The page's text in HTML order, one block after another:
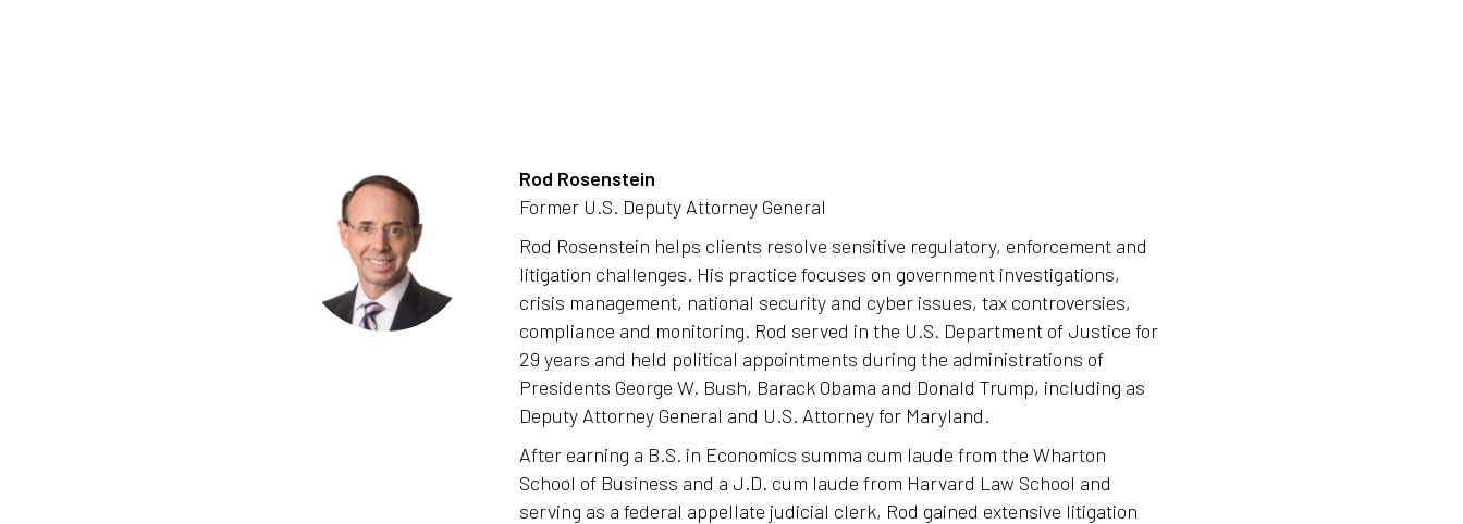
Rod Rosenstein
Former U.S. Deputy Attorney General
Rod Rosenstein helps clients resolve sensitive regulatory, enforcement and
litigation challenges. His practice focuses on government investigations,
crisis management, national security and cyber issues, tax controversies,
compliance and monitoring. Rod served in the U.S. Department of Justice for
29 years and held political appointments during the administrations of
Presidents George W. Bush, Barack Obama and Donald Trump, including as
Deputy Attorney General and U.S. Attorney for Maryland.
After earning a B.S. in Economics summa cum laude from the Wharton
School of Business and a J.D. cum laude from Harvard Law School and
serving as a federal appellate judicial clerk, Rod gained extensive litigation